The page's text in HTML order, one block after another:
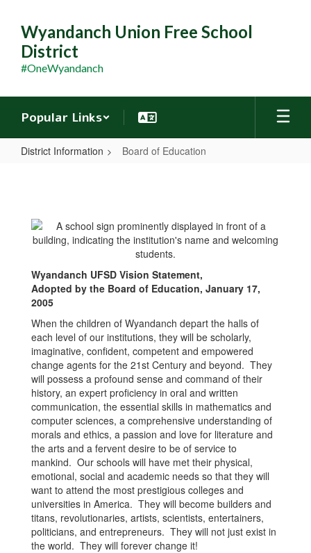
main
content
Wyandanch Union Free School
District
#OneWyandanch
Popular Links
District Information Board of Education
Education
Wyandanch UFSD Vision Statement,
Adopted by the Board of Education, January 17,
2005
When the children of Wyandanch depart the halls of
each level of our institutions, they will be scholarly,
imaginative, confident, competent and empowered
change agents for the 21st Century and beyond. They
will possess a profound sense and command of their
history, an expert proficiency in oral and written
communication, the essential skills in mathematics and
computer sciences, a comprehensive understanding of
morals and ethics, a passion and love for literature and
the arts and a fervent desire to be of service to
mankind. Our schools will have met their physical,
emotional, social and academic needs so that they will
want to attend the most prestigious colleges and
universities in America. They will become builders and
titans, revolutionaries, artists, scientists, entertainers,
politicians, and entrepreneurs. They will not just exist in
the world. They will forever change it!